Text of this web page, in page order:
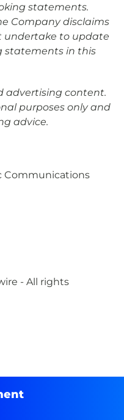
statements.
Company disclaims
undertake to update
statements in this
advertising content.
purposes only and
advice.
Communications
- All rights